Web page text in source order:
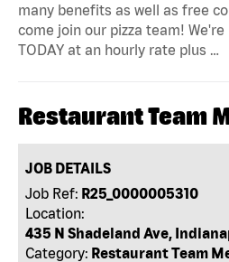
many benefits as well as free
come join our pizza team!
TODAY at an hourly rate plus …
Restaurant Team
JOB DETAILS
Job Ref: R25_0000005310
Location:
435 N Shadeland Ave,
Category: Restaurant Team